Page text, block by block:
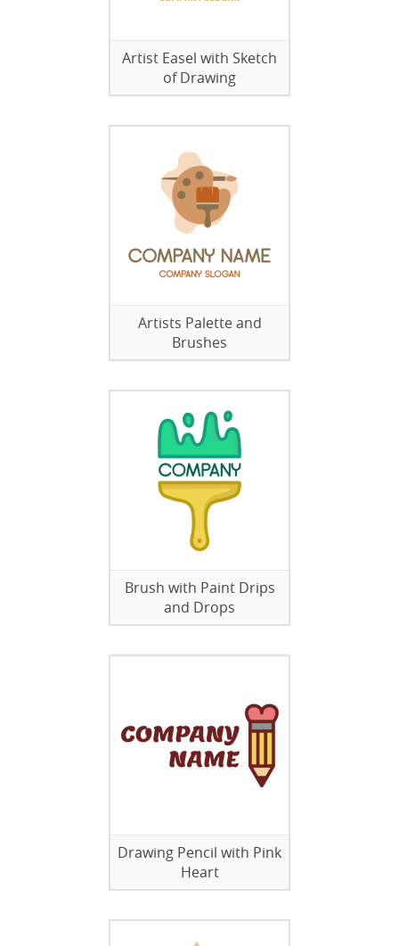
Artist Easel with Sketch
of Drawing
Artists Palette and
Brushes
Brush with Paint Drips
and Drops
Drawing Pencil with Pink
Heart